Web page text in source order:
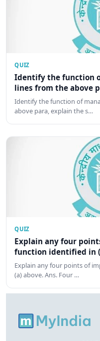
QUIZ
Identify the function
lines from the above
Identify the function of
above para, explain the s…
QUIZ
Explain any four
function identified in
Explain any four points of
(a) above. Ans. Four …